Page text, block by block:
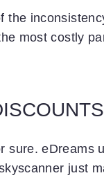
most costly
sure. eDreams
just